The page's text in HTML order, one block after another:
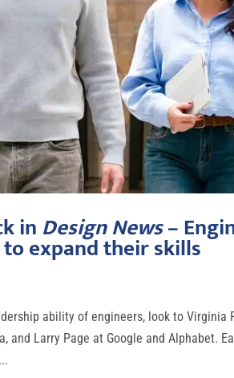
in Design News–
expand their skills
ability of engineers, look to Virginia
and Larry Page at Google and Alphabet.